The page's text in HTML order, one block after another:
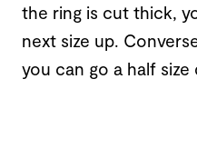
the ring is cut thick,
next size up.
you can go a half size